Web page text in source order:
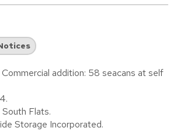
Commercial addition: 58 seacans at self
South Flats.
Storage Incorporated.